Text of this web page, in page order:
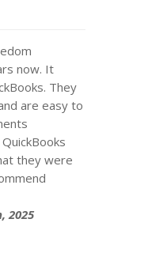
now. It
They
are easy to
they were
2025